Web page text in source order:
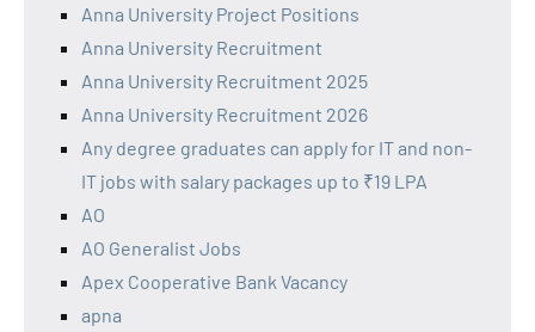
Anna University Project Positions
Anna University Recruitment
Anna University Recruitment 2025
Anna University Recruitment 2026
Any degree graduates can apply for IT and non-
IT jobs with salary packages up to ₹19 LPA
AO
AO Generalist Jobs
Apex Cooperative Bank Vacancy
apna